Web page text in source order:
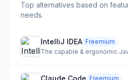
Top alternatives based on
needs.
IntelliJ IDEA Freemium
The capable & ergonomic
Claude Code Freemium